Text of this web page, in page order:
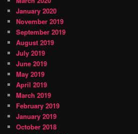
January 2020
November 2019
September 2019
August 2019
July 2019
June 2019
May 2019
April 2019
March 2019
February 2019
January 2019
October 2018